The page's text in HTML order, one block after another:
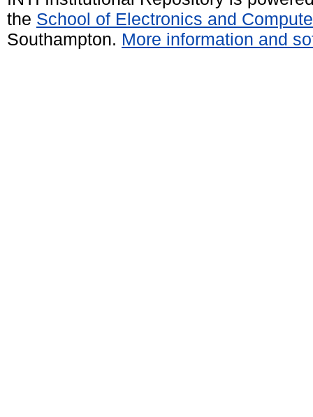
the School of Electronics and
Southampton. More information and